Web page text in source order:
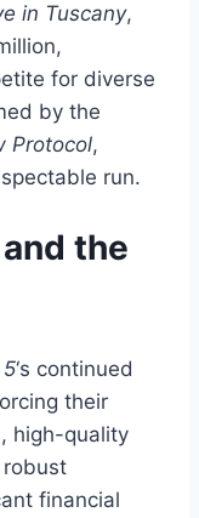
in Tuscany,
for diverse
by the
Protocol,
run.
the
5‘s continued
their
high-quality
robust
financial